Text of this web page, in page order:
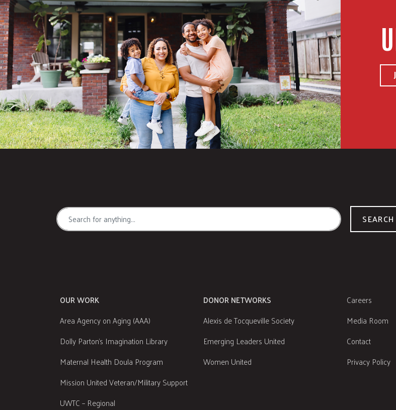
SEARCH
OUR WORK
Area Agency on Aging (AAA)
Dolly Parton's Imagination Library
Maternal Health Doula Program
Mission United Veteran/Military Support
UWTC – Regional
DONOR NETWORKS
Alexis de Tocqueville Society
Emerging Leaders United
Women United
Careers
Media Room
Contact
Privacy Policy